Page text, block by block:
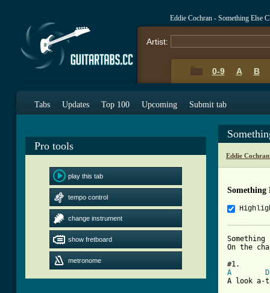
Eddie Cochran - Something Else
Artist:
0-9 A B
Tabs Updates Top 100 Upcoming Submit tab
Pro tools
play this tab
tempo control
change instrument
show fretboard
metronome
Eddie
Something
On the
A
D
A look a-